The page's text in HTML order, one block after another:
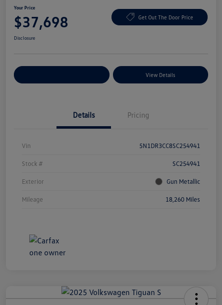
Your Price
$37,698 Get Out The Door Price
Disclosure
View Details
Details Pricing
Vin 5N1DR3CC8SC254941
Stock # SC254941
Exterior Gun Metallic
Mileage 18,260 Miles